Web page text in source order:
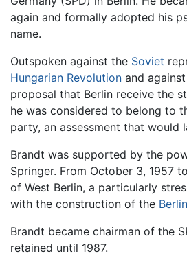
again and formally adopted his
name.
Outspoken against the Soviet
Hungarian Revolution and against
proposal that Berlin receive the
he was considered to belong to
party, an assessment that would
Brandt was supported by the
Springer. From October 3, 1957
of West Berlin, a particularly
with the construction of the
Brandt became chairman of the
retained until 1987.